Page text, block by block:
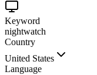
Keyword
nightwatch
Country
United States
Language